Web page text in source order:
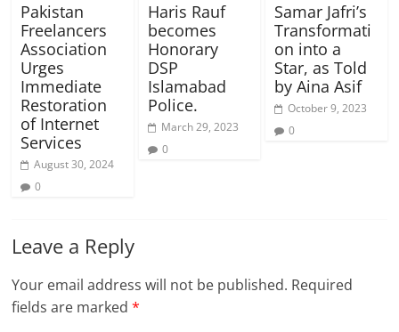
Pakistan
Freelancers
Association
Urges
Immediate
Restoration
of Internet
Services
August 30, 2024
0
Haris Rauf
becomes
Honorary
DSP
Islamabad
Police.
March 29, 2023
0
Samar Jafri’s
Transformati
on into a
Star, as Told
by Aina Asif
October 9, 2023
0
Leave a Reply
Your email address will not be published. Required
fields are marked*